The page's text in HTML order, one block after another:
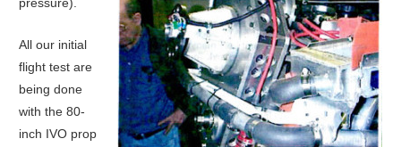
pressure).
All our initial
flight test are
being done
with the 80-
inch IVO prop